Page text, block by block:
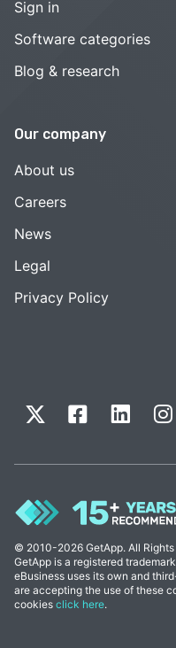
Sign in
Software categories
Blog & research
Our company
About us
Careers
News
Legal
Privacy Policy
© 2010-2026 GetApp. All Rights
GetApp is a registered
eBusiness uses its own and
are accepting the use of these
cookies click here.